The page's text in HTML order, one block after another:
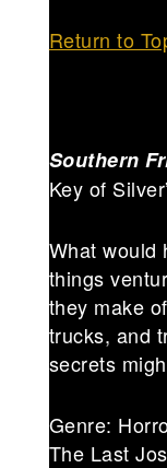
Return to
Southern
Key of
What would
things
they make
trucks, and
secrets
Genre:
The Last